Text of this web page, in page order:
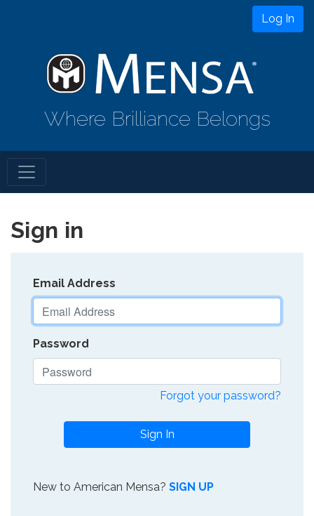
Log In
Where Brilliance Belongs
Sign in
Email Address
Password
Forgot your password?
Sign In
New to American Mensa? SIGN UP